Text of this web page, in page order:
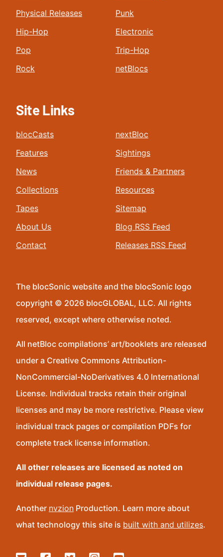
Physical Releases
Hip-Hop
Pop
Rock
Punk
Electronic
Trip-Hop
netBlocs
Site Links
blocCasts
Features
News
Collections
Tapes
About Us
Contact
nextBloc
Sightings
Friends & Partners
Resources
Sitemap
Blog RSS Feed
Releases RSS Feed
The blocSonic website and the blocSonic logo
copyright © 2026 blocGLOBAL, LLC. All rights
reserved, except where otherwise noted.
All netBloc compilations’ art/booklets are released
under a Creative Commons Attribution-
NonCommercial-NoDerivatives 4.0 International
License. Individual tracks retain their original
licenses and may be more restrictive. Please view
individual track pages or compilation PDFs for
complete track license information.
All other releases are licensed as noted on
individual release pages.
Another nvzion Production. Learn more about
what technology this site is built with and utilizes.